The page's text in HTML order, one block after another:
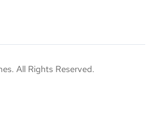
All Rights Reserved.